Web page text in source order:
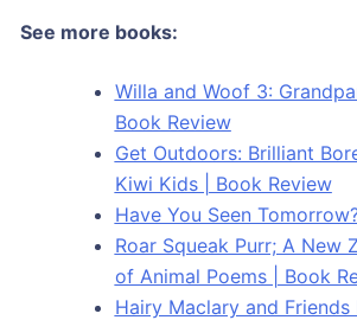
See more books:
Willa and Woof 3:
Book Review
Get Outdoors: Brilliant
Kiwi Kids | Book Review
Have You Seen
Roar Squeak Purr; A New
of Animal Poems | Book
Hairy Maclary and Friends